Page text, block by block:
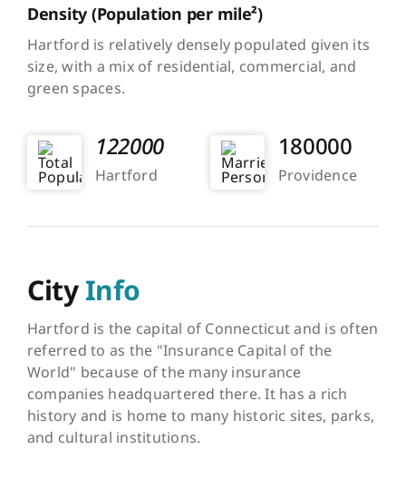
Density(Population per mile²)
Hartford is relatively densely populated given its
size, with a mix of residential, commercial, and
green spaces.
122000
Hartford
180000
Providence
CityInfo
Hartford is the capital of Connecticut and is often
referred to as the "Insurance Capital of the
World" because of the many insurance
companies headquartered there. It has a rich
history and is home to many historic sites, parks,
and cultural institutions.